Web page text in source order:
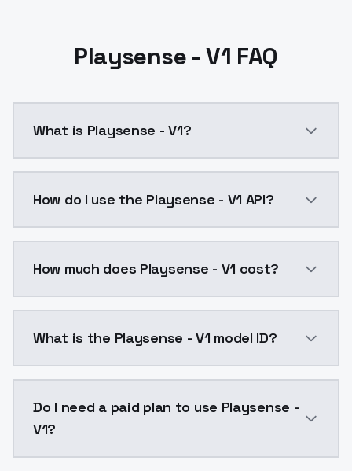
Playsense - V1 FAQ
What is Playsense - V1?
How do I use the Playsense - V1 API?
How much does Playsense - V1 cost?
What is the Playsense - V1 model ID?
Do I need a paid plan to use Playsense -
V1?